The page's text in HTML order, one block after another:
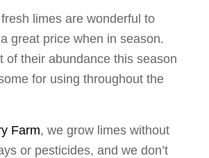
limes are wonderful to
great price when in season.
of their abundance this season
for using throughout the
Farm, we grow limes without
or pesticides, and we don’t